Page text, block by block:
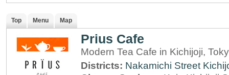
Top Menu Map
Prius Cafe
Modern Tea Cafe in Kichijoji,
Districts: Nakamichi Street